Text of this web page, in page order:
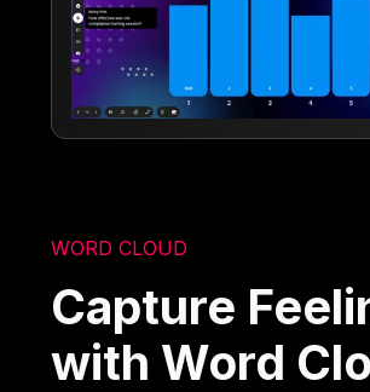
WORD CLOUD
Capture
with Word